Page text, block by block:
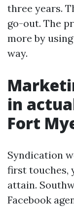
three years.
go-out. The
more by
way.
in
Fort
Syndication
first touches,
attain.
Facebook